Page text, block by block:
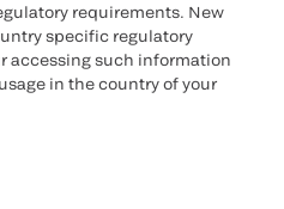
requirements. New
specific regulatory
accessing such information
in the country of your